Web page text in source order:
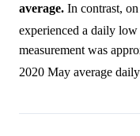
average. In contrast,
experienced a daily
measurement was
2020 May average